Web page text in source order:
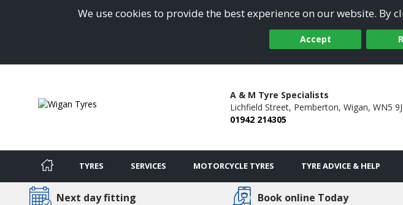
We use cookies to provide the best experience on our website. By
Accept
A & M Tyre Specialists
Lichfield Street, Pemberton, Wigan, WN5
01942 214305
TYRES SERVICES MOTORCYCLE TYRES TYRE ADVICE & HELP
Next day fitting Book online Today